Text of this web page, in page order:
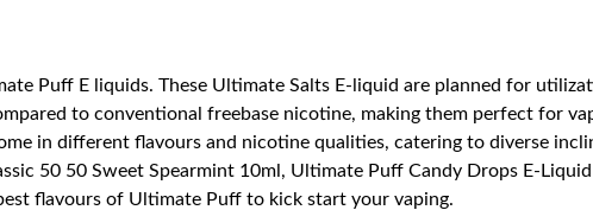
Puff E liquids. These Ultimate Salts E-liquid are planned for
to conventional freebase nicotine, making them perfect for
in different flavours and nicotine qualities, catering to diverse
50 50 Sweet Spearmint 10ml, Ultimate Puff Candy Drops E-
flavours of Ultimate Puff to kick start your vaping.